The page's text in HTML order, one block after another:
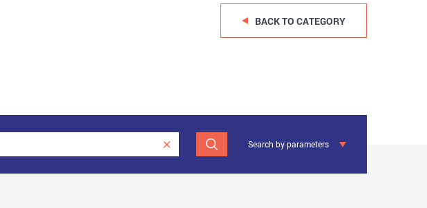
BACK TO CATEGORY
Search by parameters